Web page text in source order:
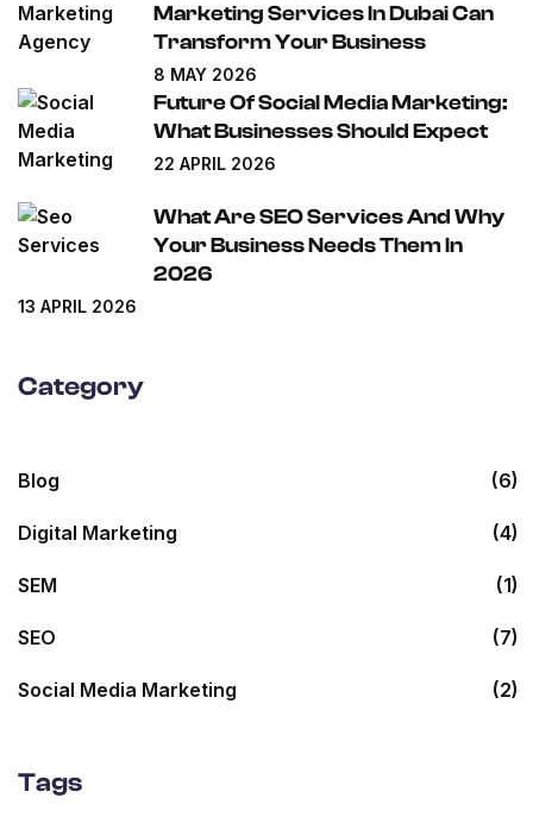
Marketing Services In Dubai Can
Transform Your Business
8 MAY 2026
Future Of Social Media Marketing:
What Businesses Should Expect
22 APRIL 2026
What Are SEO Services And Why
Your Business Needs Them In
2026
13 APRIL 2026
Category
Blog (6)
Digital Marketing (4)
SEM (1)
SEO (7)
Social Media Marketing (2)
Tags